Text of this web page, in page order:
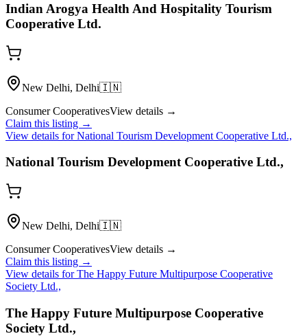
Indian Arogya Health And Hospitality Tourism
Cooperative Ltd.
New Delhi, Delhi🇮🇳
Consumer CooperativesView details →
Claim this listing →
View details forNational Tourism Development Cooperative Ltd.,
National Tourism Development Cooperative Ltd.,
New Delhi, Delhi🇮🇳
Consumer CooperativesView details →
Claim this listing →
View details forThe Happy Future Multipurpose Cooperative
Society Ltd.,
The Happy Future Multipurpose Cooperative
Society Ltd.,